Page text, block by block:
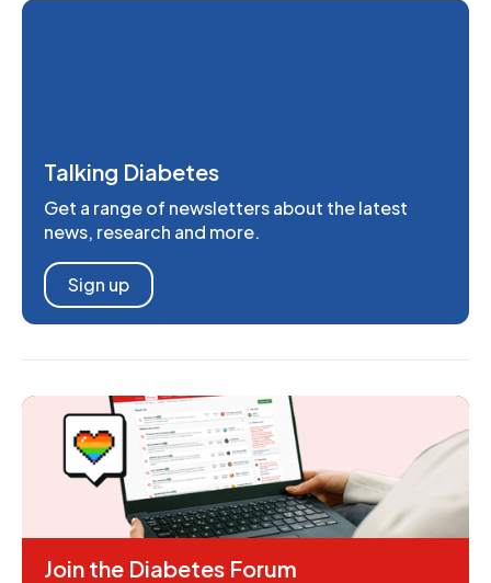
Talking Diabetes
Get a range of newsletters about the latest
news, research and more.
Sign up
Join the Diabetes Forum